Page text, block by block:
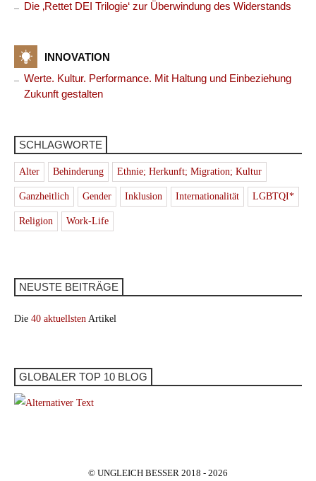
Die ‚Rettet DEI Trilogie‘ zur Überwindung des Widerstands
INNOVATION
Werte. Kultur. Performance. Mit Haltung und Einbeziehung
Zukunft gestalten
SCHLAGWORTE
Alter Behinderung Ethnie; Herkunft; Migration; Kultur
Ganzheitlich Gender Inklusion Internationalität LGBTQI*
Religion Work-Life
NEUSTE BEITRÄGE
Die 40 aktuellsten Artikel
GLOBALER TOP 10 BLOG
© UNGLEICH BESSER 2018 - 2026